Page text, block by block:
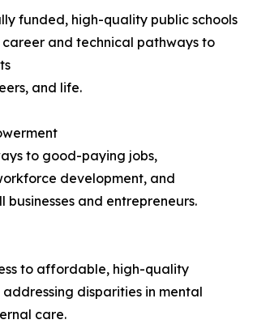
funded, high-quality public schools
and technical pathways to
and life.
to good-paying jobs,
development, and
businesses and entrepreneurs.
to affordable, high-quality
disparities in mental
care.